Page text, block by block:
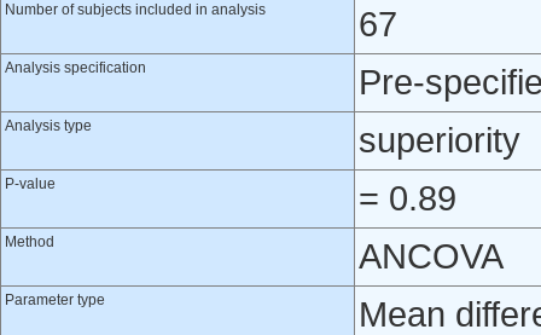
Number of subjects included in analysis 67
Analysis specification Pre-
Analysis type superiority
P-value = 0.89
Method ANCOVA
Parameter type Mean